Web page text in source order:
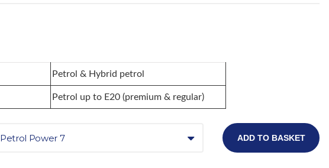
Petrol & Hybrid petrol
Petrol up to E20 (premium & regular)
Petrol Power 7 ADD TO BASKET